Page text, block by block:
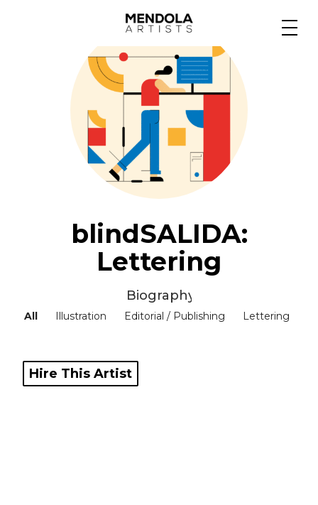
Specialty
Portfolios
Animation
Info
blindSALIDA:
Lettering
Biography ▼
All Illustration Editorial / Publishing Lettering
Hire This Artist